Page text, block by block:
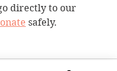
directly to our
safely.